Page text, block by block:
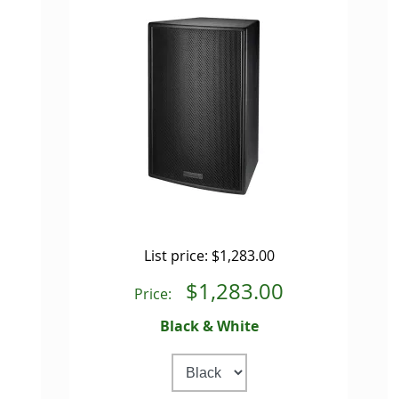
List price: $1,283.00
Price:
$1,283.00
Black & White